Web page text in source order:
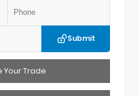
Submit
Your Trade